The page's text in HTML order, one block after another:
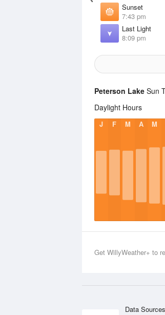
Sunset
7:43 pm
Last Light
8:09 pm
Peterson Lake Sun
Daylight Hours
J F M A M
Get WillyWeather+ to
Data Sources